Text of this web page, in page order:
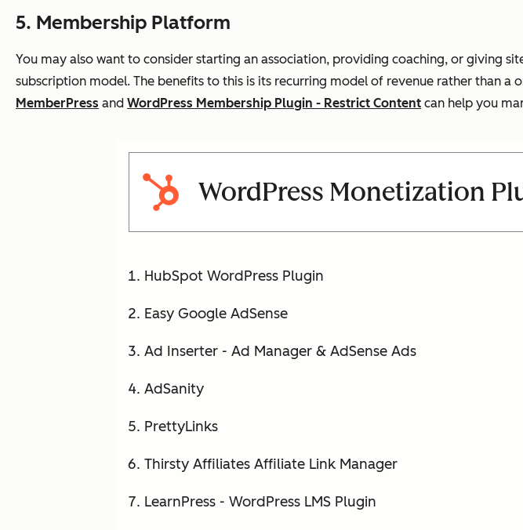
5. Membership Platform
You may also want to consider starting an association, providing coaching, or giving
subscription model. The benefits to this is its recurring model of revenue rather than
MemberPress and WordPress Membership Plugin - Restrict Content can help you
WordPress Monetization
HubSpot WordPress Plugin
Easy Google AdSense
Ad Inserter - Ad Manager & AdSense Ads
AdSanity
PrettyLinks
Thirsty Affiliates Affiliate Link Manager
LearnPress - WordPress LMS Plugin